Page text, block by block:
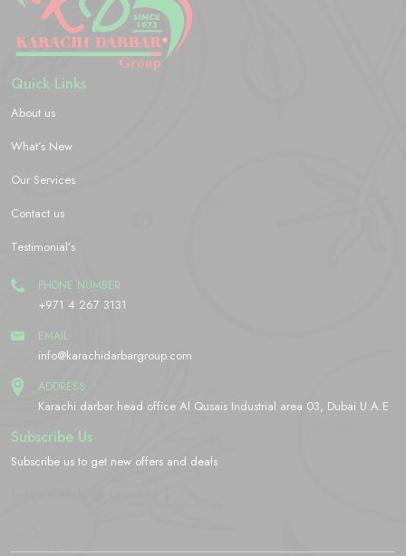
Quick Links
About us
What’s New
Our Services
Contact us
Testimonial’s
PHONE NUMBER
+971 4 267 3131
EMAIL
info@karachidarbargroup.com
ADDRESS
Karachi darbar head office Al Qusais Industrial area 03, Dubai U.A.E
Subscribe Us
Subscribe us to get new offers and deals